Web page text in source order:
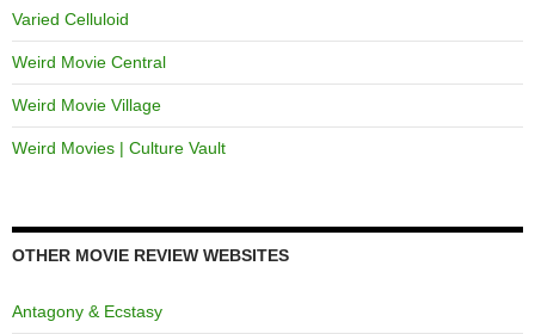
Varied Celluloid
Weird Movie Central
Weird Movie Village
Weird Movies | Culture Vault
OTHER MOVIE REVIEW WEBSITES
Antagony & Ecstasy